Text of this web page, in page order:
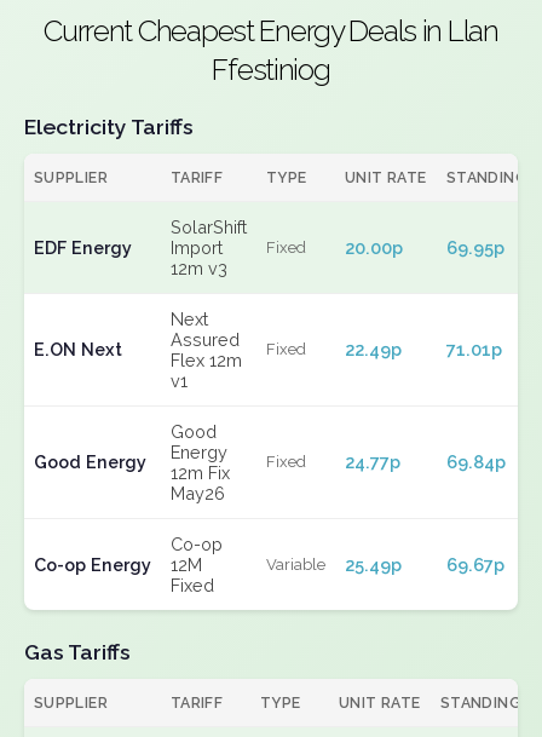
Current Cheapest Energy Deals in Llan
Ffestiniog
Electricity Tariffs
SUPPLIER TARIFF TYPE UNIT RATE STANDING
EDF Energy
SolarShift
Import
12m v3
Fixed 20.00p 69.95p
E.ON Next
Next
Assured
Flex 12m
v1
Fixed 22.49p 71.01p
Good Energy
Good
Energy
12m Fix
May26
Fixed 24.77p 69.84p
Co-op Energy
Co-op
12M
Fixed
Variable 25.49p 69.67p
Gas Tariffs
SUPPLIER TARIFF TYPE UNIT RATE STANDING